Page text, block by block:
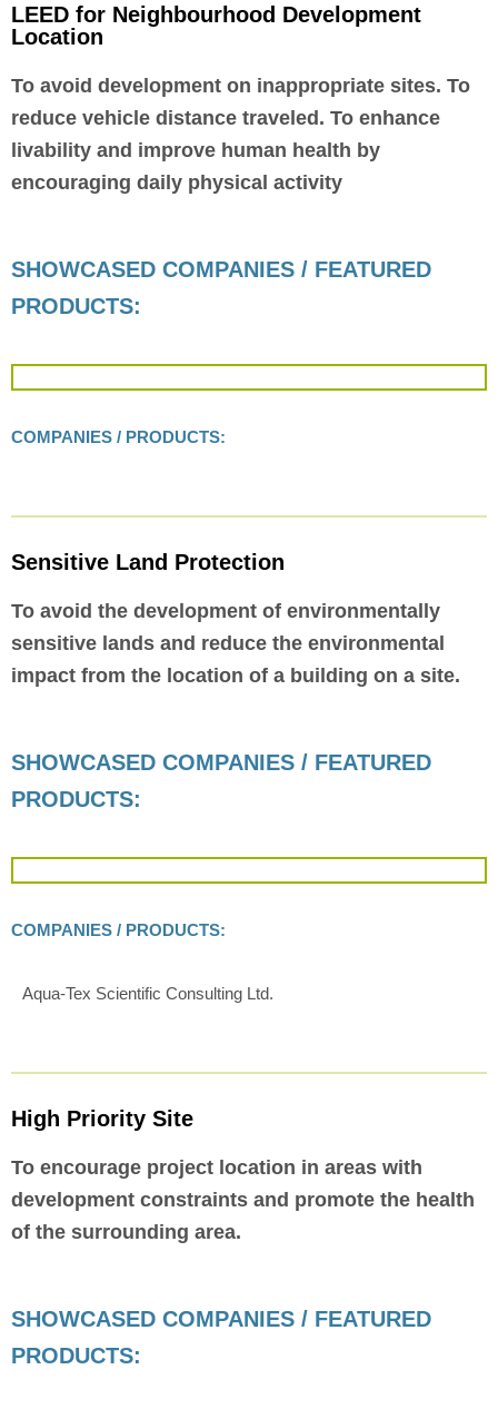
LEED for Neighbourhood Development
Location
To avoid development on inappropriate sites. To
reduce vehicle distance traveled. To enhance
livability and improve human health by
encouraging daily physical activity
SHOWCASED COMPANIES / FEATURED
PRODUCTS:
COMPANIES / PRODUCTS:
Sensitive Land Protection
To avoid the development of environmentally
sensitive lands and reduce the environmental
impact from the location of a building on a site.
SHOWCASED COMPANIES / FEATURED
PRODUCTS:
COMPANIES / PRODUCTS:
Aqua-Tex Scientific Consulting Ltd.
High Priority Site
To encourage project location in areas with
development constraints and promote the health
of the surrounding area.
SHOWCASED COMPANIES / FEATURED
PRODUCTS: